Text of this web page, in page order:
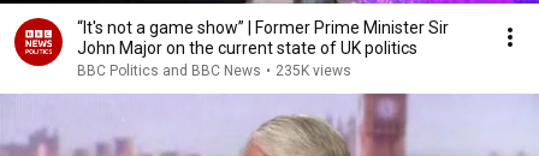
“It's not a game show” | Former Prime Minister Sir
John Major on the current state of UK politics
BBC Politics and BBC News • 235K views